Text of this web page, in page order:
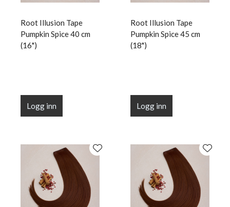
Root Illusion Tape
Pumpkin Spice 40 cm
(16")
Logg inn
Root Illusion Tape
Pumpkin Spice 45 cm
(18")
Logg inn